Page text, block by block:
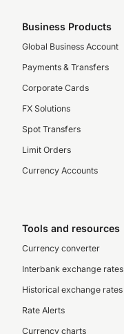
Business Products
Global Business Account
Payments & Transfers
Corporate Cards
FX Solutions
Spot Transfers
Limit Orders
Currency Accounts
Tools and resources
Currency converter
Interbank exchange rates
Historical exchange rates
Rate Alerts
Currency charts